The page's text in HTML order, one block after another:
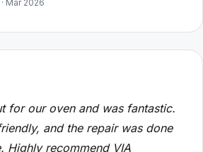
Mar 2026
for our oven and was fantastic.
and the repair was done
Highly recommend VIA